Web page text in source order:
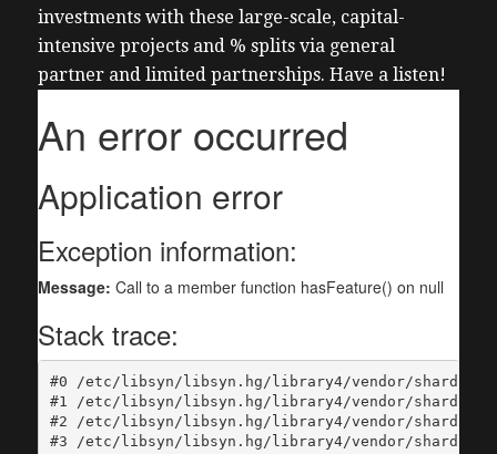
investments with these large-scale, capital-
intensive projects and % splits via general
partner and limited partnerships. Have a listen!